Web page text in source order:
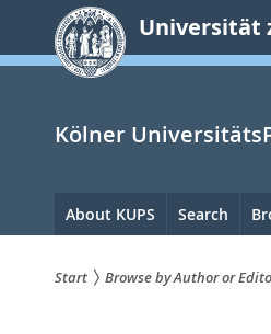
springen
Universität
Kölner
Hauptnavigation
About KUPS Search
Start Browse by Author or